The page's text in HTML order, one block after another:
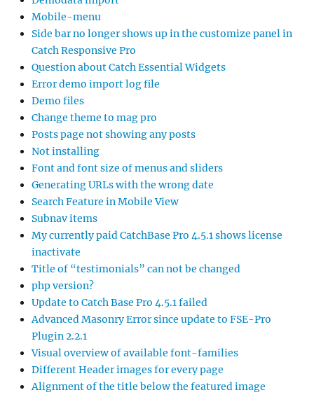
Mobile-menu
Side bar no longer shows up in the customize panel in
Catch Responsive Pro
Question about Catch Essential Widgets
Error demo import log file
Demo files
Change theme to mag pro
Posts page not showing any posts
Not installing
Font and font size of menus and sliders
Generating URLs with the wrong date
Search Feature in Mobile View
Subnav items
My currently paid CatchBase Pro 4.5.1 shows license
inactivate
Title of “testimonials” can not be changed
php version?
Update to Catch Base Pro 4.5.1 failed
Advanced Masonry Error since update to FSE-Pro
Plugin 2.2.1
Visual overview of available font-families
Different Header images for every page
Alignment of the title below the featured image